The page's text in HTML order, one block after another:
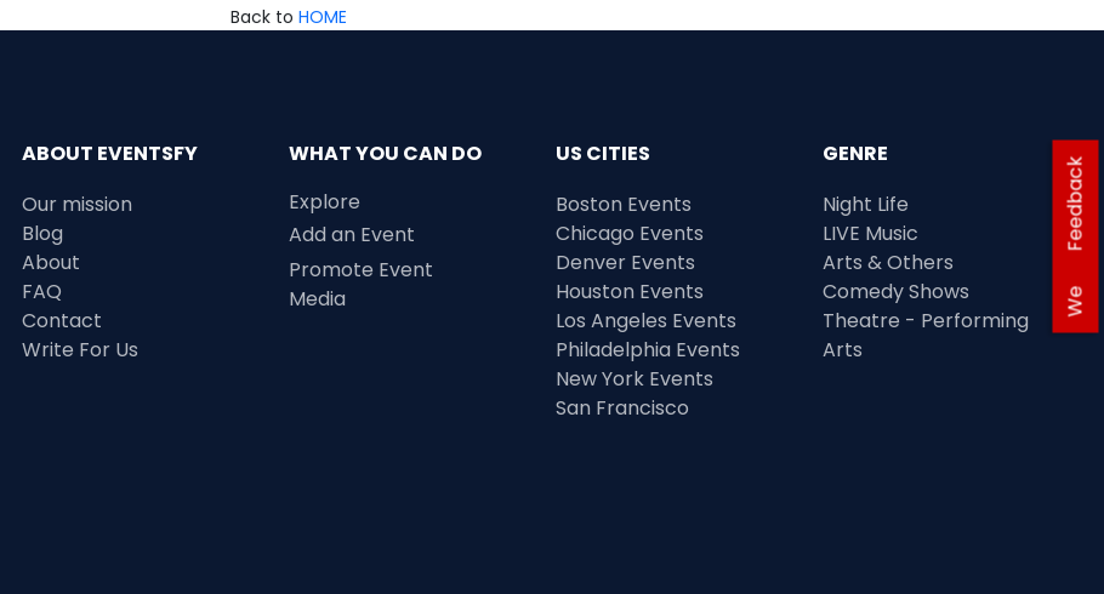
We
Feedback
Back to HOME
ABOUT EVENTSFY
Our mission
Blog
About
FAQ
Contact
Write For Us
WHAT YOU CAN DO
Explore
Add an Event
Promote Event
Media
US CITIES
Boston Events
Chicago Events
Denver Events
Houston Events
Los Angeles Events
Philadelphia Events
New York Events
San Francisco
GENRE
Night Life
LIVE Music
Arts & Others
Comedy Shows
Theatre - Performing
Arts